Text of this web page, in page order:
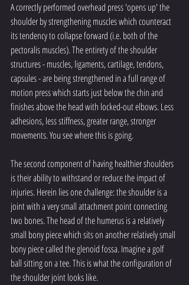
A correctly performed overhead press 'opens up' the
shoulder by strengthening muscles which counteract
its tendency to collapse forward (i.e. both of the
pectoralis muscles). The entirety of the shoulder
structures - muscles, ligaments, cartilage, tendons,
capsules - are being strengthened in a full range of
motion press which starts just below the chin and
finishes above the head with locked-out elbows. Less
adhesions, less stiffness, greater range, stronger
movements. You see where this is going.
The second component of having healthier shoulders
is their ability to withstand or reduce the impact of
injuries. Herein lies one challenge: the shoulder is a
joint with a very small attachment point connecting
two bones. The head of the humerus is a relatively
small bony piece which sits on another relatively small
bony piece called the glenoid fossa. Imagine a golf
ball sitting on a tee. This is what the configuration of
the shoulder joint looks like.